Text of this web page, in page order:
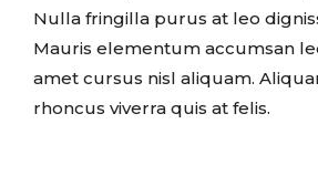
Nulla fringilla purus at leo
Mauris elementum accumsan
amet cursus nisl aliquam.
rhoncus viverra quis at felis.